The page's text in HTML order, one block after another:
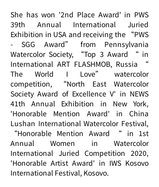
She has won '2nd Place Award' in PWS
39th Annual International Juried
Exhibition in USA and receiving the “PWS
- SGG Award” from Pennsylvania
Watercolor Society, “Top 3 Award “ in
International ART FLASHMOB, Russia “
The World I Love” watercolor
competition, “North East Watercolor
Society Award of Excellence V' in NEWS
41th Annual Exhibition in New York,
'Honorable Mention Award' in China
Lushan International Watercolor Festival,
“Honorable Mention Award “ in 1st
Annual Women in Watercolor
International Juried Competition 2020,
'Honorable Artist Award' in IWS Kosovo
International Festival, Kosovo.